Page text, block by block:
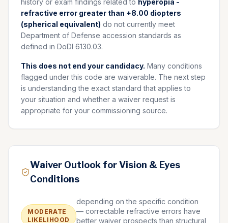
history or exam findings related to hyperopia -
refractive error greater than +8.00 diopters
(spherical equivalent) do not currently meet
Department of Defense accession standards as
defined in DoDI 6130.03.
This does not end your candidacy. Many conditions
flagged under this code are waiverable. The next step
is understanding the exact standard that applies to
your situation and whether a waiver request is
appropriate for your commissioning source.
Waiver Outlook for Vision & Eyes
Conditions
MODERATE
LIKELIHOOD
depending on the specific condition
— correctable refractive errors have
better waiver prospects than structural